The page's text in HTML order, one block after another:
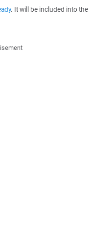
. It will be included into the